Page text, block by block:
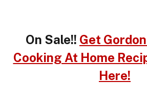
On Sale!! Get
Cooking At Home
Here!